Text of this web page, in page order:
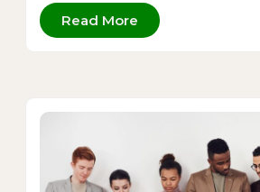
Read More